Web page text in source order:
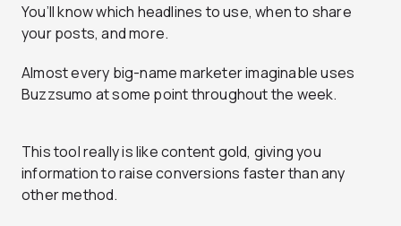
You’ll know which headlines to use, when to share
your posts, and more.
Almost every big-name marketer imaginable uses
Buzzsumo at some point throughout the week.
This tool really is like content gold, giving you
information to raise conversions faster than any
other method.